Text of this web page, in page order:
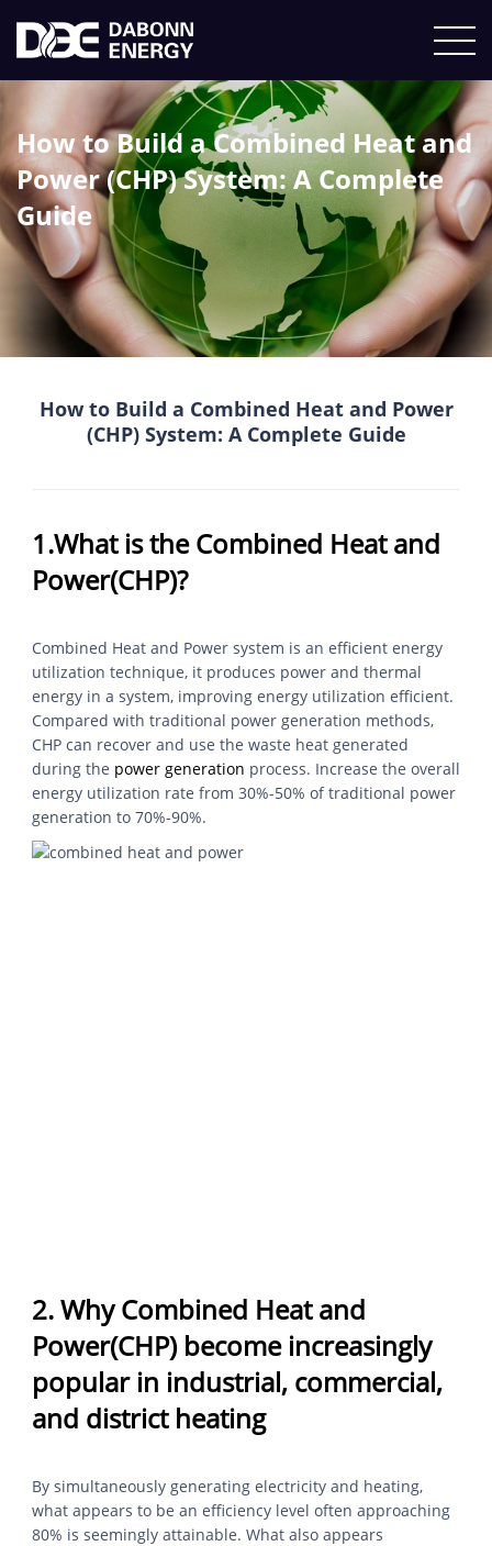
How to Build a Combined Heat and
Power (CHP) System: A Complete
Guide
How to Build a Combined Heat and Power
(CHP) System: A Complete Guide
1.What is the Combined Heat and
Power(CHP)?
Combined Heat and Power system is an efficient energy
utilization technique, it produces power and thermal
energy in a system, improving energy utilization efficient.
Compared with traditional power generation methods,
CHP can recover and use the waste heat generated
during the power generation process. Increase the overall
energy utilization rate from 30%-50% of traditional power
generation to 70%-90%.
2. Why Combined Heat and
Power(CHP) become increasingly
popular in industrial, commercial,
and district heating
By simultaneously generating electricity and heating,
what appears to be an efficiency level often approaching
80% is seemingly attainable. What also appears